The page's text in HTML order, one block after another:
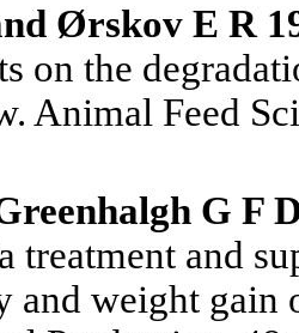
Ørskov E R
on the
Animal Feed
G F
treatment and
and weight gain